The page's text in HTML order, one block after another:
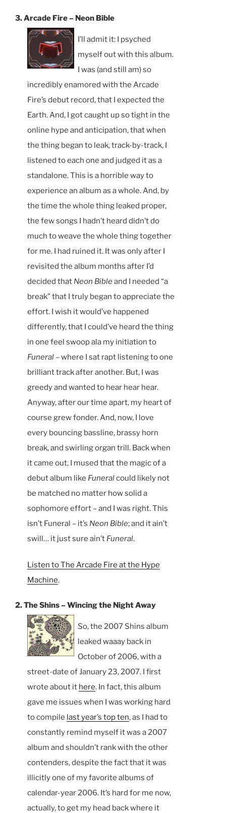
3. Arcade Fire – Neon Bible
I’ll admit it: I psyched
myself out with this album.
I was (and still am) so
incredibly enamored with the Arcade
Fire’s debut record, that I expected the
Earth. And, I got caught up so tight in the
online hype and anticipation, that when
the thing began to leak, track-by-track, I
listened to each one and judged it as a
standalone. This is a horrible way to
experience an album as a whole. And, by
the time the whole thing leaked proper,
the few songs I hadn’t heard didn’t do
much to weave the whole thing together
for me. I had ruined it. It was only after I
revisited the album months after I’d
decided that Neon Bibleand I needed “a
break” that I truly began to appreciate the
effort. I wish it would’ve happened
differently, that I could’ve heard the thing
in one feel swoop ala my initiation to
Funeral – where I sat rapt listening to one
brilliant track after another. But, I was
greedy and wanted to hear hear hear.
Anyway, after our time apart, my heart of
course grew fonder. And, now, I love
every bouncing bassline, brassy horn
break, and swirling organ trill. Back when
it came out, I mused that the magic of a
debut album like Funeralcould likely not
be matched no matter how solid a
sophomore effort – and I was right. This
isn’t Funeral – it’s Neon Bible; and it ain’t
swill… it just sure ain’t Funeral.
Listen to The Arcade Fire at the Hype
Machine.
2. The Shins – Wincing the Night Away
So, the 2007 Shins album
leaked waaay back in
October of 2006, with a
street-date of January 23, 2007. I first
wrote about it here. In fact, this album
gave me issues when I was working hard
to compile last year’s top ten, as I had to
constantly remind myself it was a 2007
album and shouldn’t rank with the other
contenders, despite the fact that it was
illicitly one of my favorite albums of
calendar-year 2006. It’s hard for me now,
actually, to get my head back where it